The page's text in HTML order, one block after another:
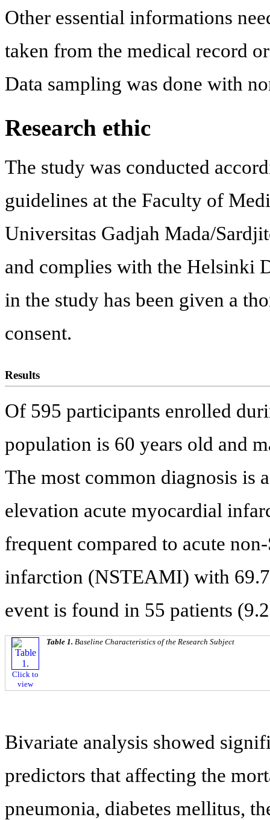
Other essential informations
taken from the medical record
Data sampling was done with
Research ethic
The study was conducted
guidelines at the Faculty of
Universitas Gadjah Mada/
and complies with the Helsinki
in the study has been given a
consent.
Results
Of 595 participants enrolled
population is 60 years old and
The most common diagnosis is
elevation acute myocardial
frequent compared to acute
infarction (NSTEAMI) with
event is found in 55 patients
Click to
view
Table 1. Baseline Characteristics of the Research Subject
Bivariate analysis showed
predictors that affecting the
pneumonia, diabetes mellitus,